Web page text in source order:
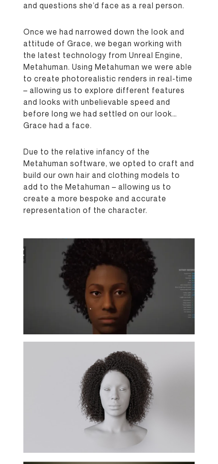
and questions she’d face as a real person.
Once we had narrowed down the look and
attitude of Grace, we began working with
the latest technology from Unreal Engine,
Metahuman. Using Metahuman we were able
to create photorealistic renders in real-time
– allowing us to explore different features
and looks with unbelievable speed and
before long we had settled on our look…
Grace had a face.
Due to the relative infancy of the
Metahuman software, we opted to craft and
build our own hair and clothing models to
add to the Metahuman – allowing us to
create a more bespoke and accurate
representation of the character.